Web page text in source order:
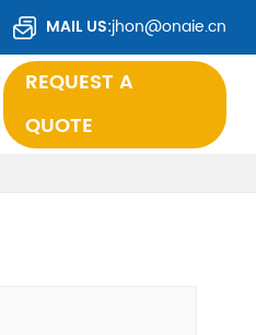
MAIL US:jhon@onaie.cn
REQUEST A
QUOTE